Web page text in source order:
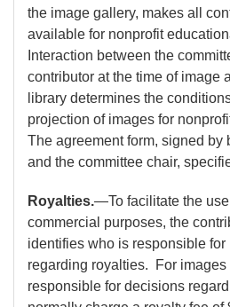
the image gallery, makes all
available for nonprofit
Interaction between the
contributor at the time of image
library determines the
projection of images for
The agreement form, signed by
and the committee chair,
Royalties.—To facilitate the
commercial purposes, the
identifies who is responsible
regarding royalties. For images
responsible for decisions